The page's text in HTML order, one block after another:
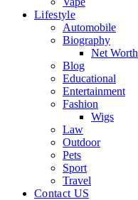
Lifestyle
Automobile
Biography
Net Worth
Blog
Educational
Entertainment
Fashion
Wigs
Law
Outdoor
Pets
Sport
Travel
Contact US